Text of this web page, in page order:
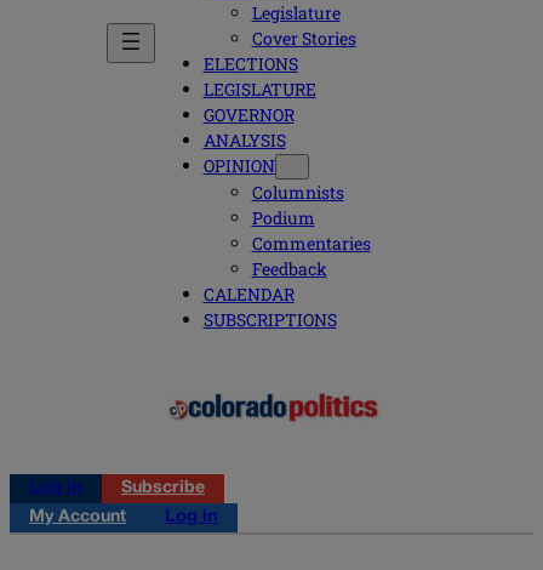
Legislature
Cover Stories
ELECTIONS
LEGISLATURE
GOVERNOR
ANALYSIS
OPINION
Columnists
Podium
Commentaries
Feedback
CALENDAR
SUBSCRIPTIONS
Log in
Subscribe
My Account
Log in